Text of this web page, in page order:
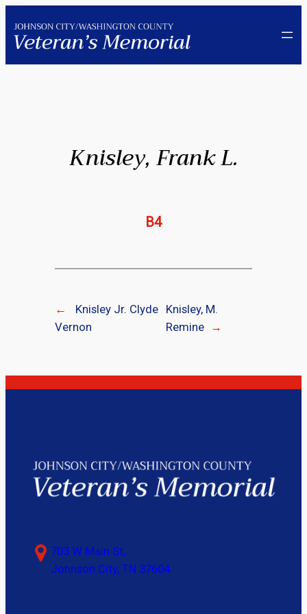
to
content
Knisley, Frank L.
B4
←
Knisley Jr. Clyde
Vernon
Knisley, M.
Remine →
703 W Main St,
Johnson City, TN 37604